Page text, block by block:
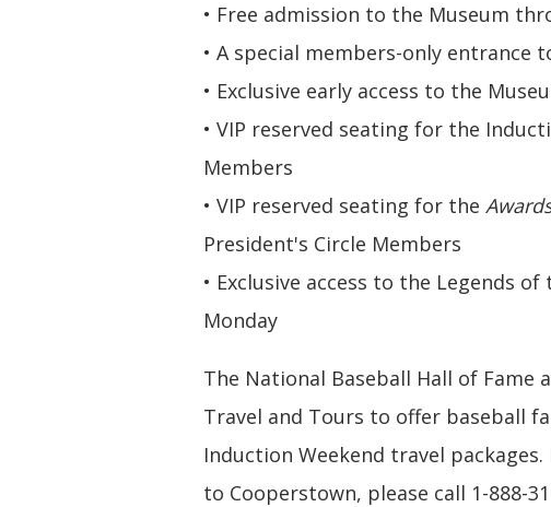
• Free admission to the Museum
• A special members-only entrance
• Exclusive early access to the
• VIP reserved seating for the
Members
• VIP reserved seating for the
President's Circle Members
• Exclusive access to the Legends
Monday
The National Baseball Hall of Fame
Travel and Tours to offer baseball
Induction Weekend travel
to Cooperstown, please call 1-888-